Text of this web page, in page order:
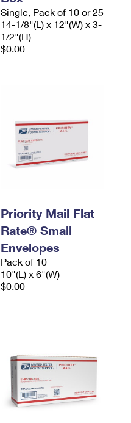
Single, Pack of 10 or 25
14-1/8"(L) x 12"(W) x 3-
1/2"(H)
$0.00
Priority Mail Flat
Rate® Small
Envelopes
Pack of 10
10"(L) x 6"(W)
$0.00